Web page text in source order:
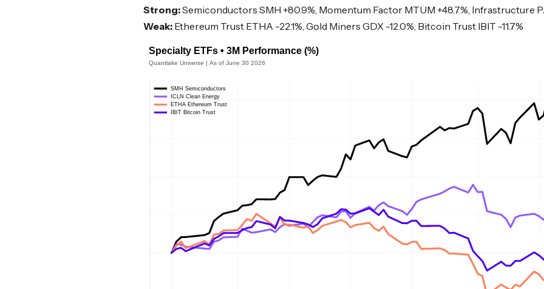
Strong:Semiconductors SMH +80.9%, Momentum Factor MTUM +48.7%, Infrastructure
Weak: Ethereum Trust ETHA -22.1%, Gold Miners GDX -12.0%, Bitcoin Trust IBIT -11.7%